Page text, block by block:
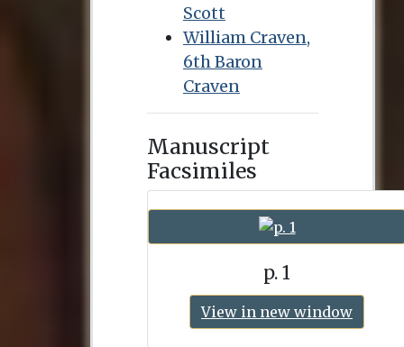
Scott
William Craven,
6th Baron
Craven
Manuscript
Facsimiles
p. 1
View in new window